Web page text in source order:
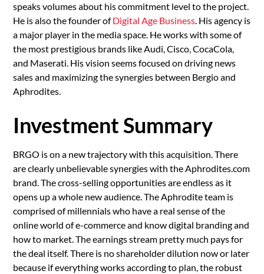
speaks volumes about his commitment level to the project.
He is also the founder ofDigital Age Business. His agency is
a major player in the media space. He works with some of
the most prestigious brands like Audi, Cisco, CocaCola,
and Maserati. His vision seems focused on driving news
sales and maximizing the synergies between Bergio and
Aphrodites.
Investment Summary
BRGO is on a new trajectory with this acquisition. There
are clearly unbelievable synergies with the Aphrodites.com
brand. The cross-selling opportunities are endless as it
opens up a whole new audience. The Aphrodite team is
comprised of millennials who have a real sense of the
online world of e-commerce and know digital branding and
how to market. The earnings stream pretty much pays for
the deal itself. There is no shareholder dilution now or later
because if everything works according to plan, the robust